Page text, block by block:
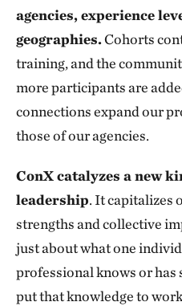
agencies, experience
geographies.Cohorts
training, and the
more participants are
connections expand our
those of our agencies.
ConX catalyzes a new
leadership. It capitalizes
strengths and collective
just about what one
professional knows or has
put that knowledge to